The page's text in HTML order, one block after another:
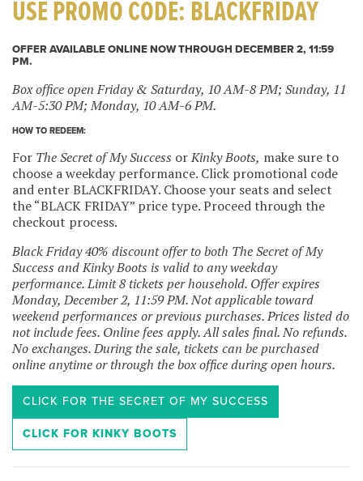
USE PROMO CODE:BLACKFRIDAY
OFFER AVAILABLE ONLINE NOW THROUGH DECEMBER 2, 11:59
PM.
Box office open Friday & Saturday, 10 AM-8 PM; Sunday, 11
AM-5:30 PM; Monday, 10 AM-6 PM.
HOW TO REDEEM:
For The Secret of My Success orKinky Boots, make sure to
choose a weekday performance. Click promotional code
and enter BLACKFRIDAY. Choose your seats and select
the “BLACK FRIDAY” price type. Proceed through the
checkout process.
Black Friday 40% discount offer to both The Secret of My
Success and Kinky Boots is valid to any weekday
performance. Limit 8 tickets per household. Offer expires
Monday, December 2, 11:59 PM. Not applicable toward
weekend performances or previous purchases. Prices listed do
not include fees. Online fees apply. All sales final. No refunds.
No exchanges. During the sale, tickets can be purchased
online anytime or through the box office during open hours.
CLICK FOR THE SECRET OF MY SUCCESS
CLICK FOR KINKY BOOTS